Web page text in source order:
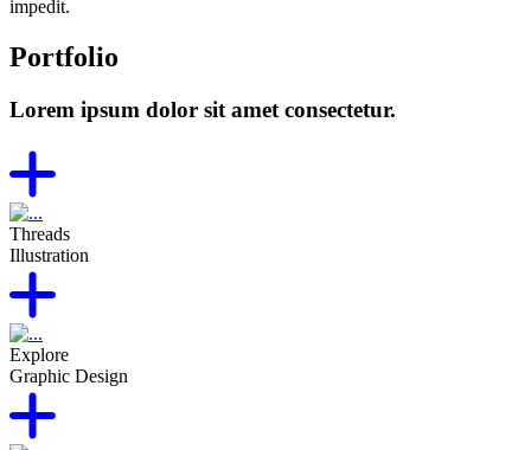
impedit.
Portfolio
Lorem ipsum dolor sit amet consectetur.
Threads
Illustration
Explore
Graphic Design